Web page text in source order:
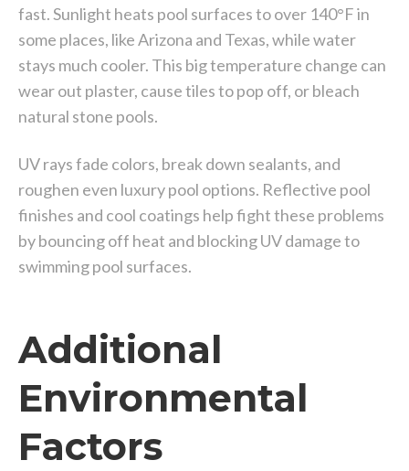
fast. Sunlight heats pool surfaces to over 140°F in
some places, like Arizona and Texas, while water
stays much cooler. This big temperature change can
wear out plaster, cause tiles to pop off, or bleach
natural stone pools.
UV rays fade colors, break down sealants, and
roughen even luxury pool options. Reflective pool
finishes and cool coatings help fight these problems
by bouncing off heat and blocking UV damage to
swimming pool surfaces.
Additional
Environmental
Factors